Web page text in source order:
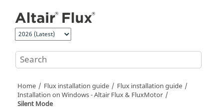
Home Flux installation guide
Flux installation guide
Installation on Windows -Altair Flux& FluxMotor
Silent Mode